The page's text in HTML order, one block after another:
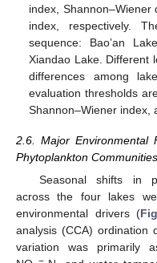
index, Shannon–Wiener
index, respectively.
sequence: Bao’an
Xiandao Lake. Different
differences among
evaluation thresholds
Shannon–Wiener index,
2.6. Major Environmental
Phytoplankton Communities
Seasonal shifts in
across the four lakes
environmental drivers (
analysis (CCA) ordination
variation was primarily